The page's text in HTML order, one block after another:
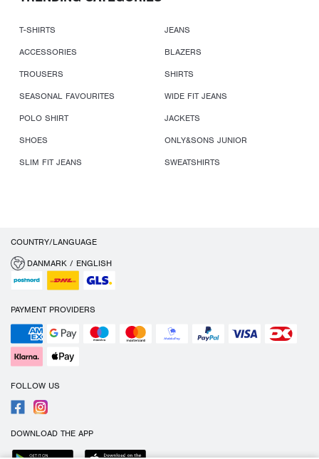
T-SHIRTS
JEANS
ACCESSORIES
BLAZERS
TROUSERS
SHIRTS
SEASONAL FAVOURITES
WIDE FIT JEANS
POLO SHIRT
JACKETS
SHOES
ONLY&SONS JUNIOR
SLIM FIT JEANS
SWEATSHIRTS
COUNTRY/LANGUAGE
DANMARK / ENGLISH
PAYMENT PROVIDERS
FOLLOW US
DOWNLOAD THE APP